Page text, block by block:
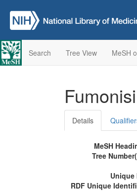
Search Tree View MeSH
Details
MeSH
Tree
Unique
RDF Unique